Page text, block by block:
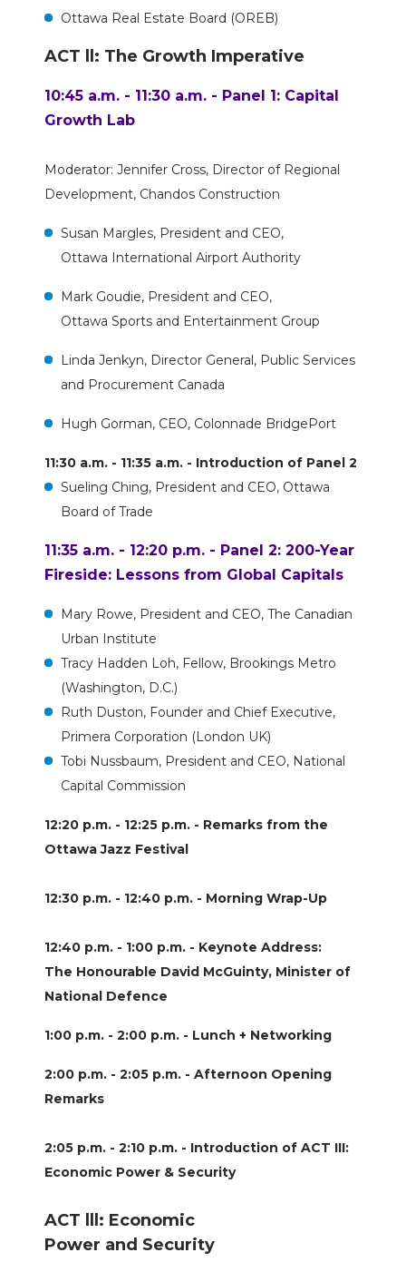
Ottawa Real Estate Board (OREB)
ACT ll: The Growth Imperative
10:45 a.m. - 11:30 a.m. - Panel 1: Capital
Growth Lab
Moderator: Jennifer Cross, Director of Regional
Development, Chandos Construction
Susan Margles, President and CEO,
Ottawa International Airport Authority
Mark Goudie, President and CEO,
Ottawa Sports and Entertainment Group
Linda Jenkyn, Director General, Public Services
and Procurement Canada
Hugh Gorman, CEO, Colonnade BridgePort
11:30 a.m. - 11:35 a.m. - Introduction of Panel 2
Sueling Ching, President and CEO, Ottawa
Board of Trade
11:35 a.m. - 12:20 p.m. - Panel 2: 200-Year
Fireside: Lessons from Global Capitals
Mary Rowe, President and CEO, The Canadian
Urban Institute
Tracy Hadden Loh, Fellow, Brookings Metro
(Washington, D.C.)
Ruth Duston, Founder and Chief Executive,
Primera Corporation (London UK)
Tobi Nussbaum, President and CEO, National
Capital Commission
12:20 p.m. - 12:25 p.m. - Remarks from the
Ottawa Jazz Festival
12:30 p.m. - 12:40 p.m. - Morning Wrap-Up
12:40 p.m. - 1:00 p.m. - Keynote Address:
The Honourable David McGuinty, Minister of
National Defence
1:00 p.m. - 2:00 p.m. - Lunch + Networking
2:00 p.m. - 2:05 p.m. - Afternoon Opening
Remarks
2:05 p.m. - 2:10 p.m. - Introduction of ACT III:
Economic Power & Security
ACT lll: Economic
Power and Security